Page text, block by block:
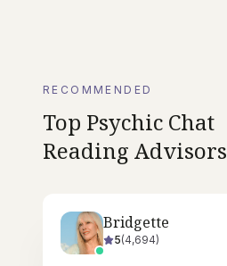
RECOMMENDED
Top Psychic Chat
Reading Advisors
Bridgette
5(4,694)